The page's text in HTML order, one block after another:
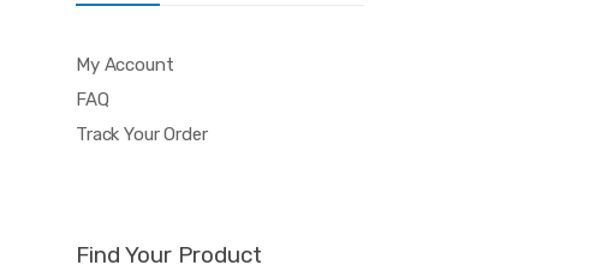
My Account
FAQ
Track Your Order
Find Your Product